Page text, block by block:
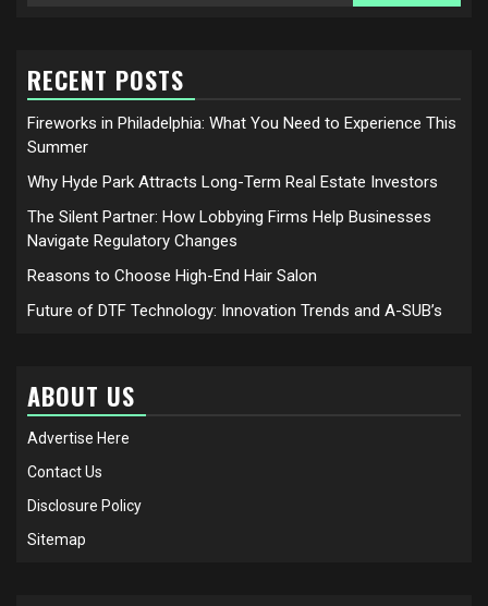
RECENT POSTS
Fireworks in Philadelphia: What You Need to Experience This
Summer
Why Hyde Park Attracts Long-Term Real Estate Investors
The Silent Partner: How Lobbying Firms Help Businesses
Navigate Regulatory Changes
Reasons to Choose High-End Hair Salon
Future of DTF Technology: Innovation Trends and A-SUB’s
ABOUT US
Advertise Here
Contact Us
Disclosure Policy
Sitemap